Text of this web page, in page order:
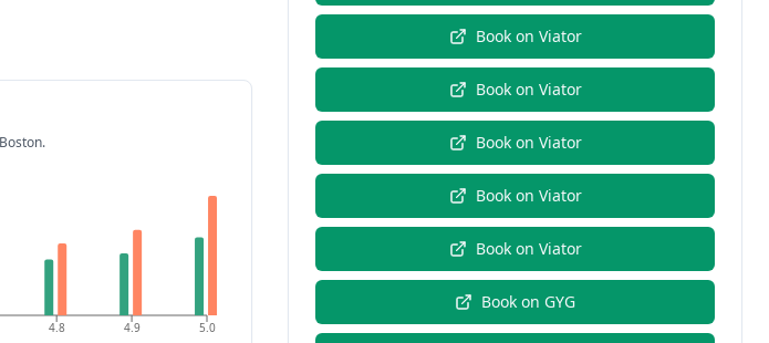
.
4.8 4.9 5.0
Book on Viator
Book on Viator
Book on Viator
Book on Viator
Book on Viator
Book on GYG